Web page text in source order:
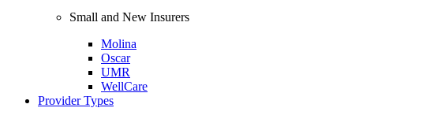
Small and New Insurers
Molina
Oscar
UMR
WellCare
Provider Types